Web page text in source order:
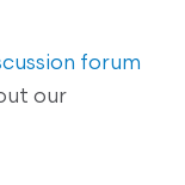
forum
our